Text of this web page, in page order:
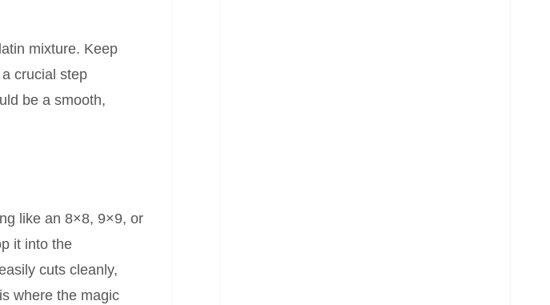
mixture. Keep
crucial step
be a smooth,
like an 8×8, 9×9, or
it into the
cuts cleanly,
where the magic